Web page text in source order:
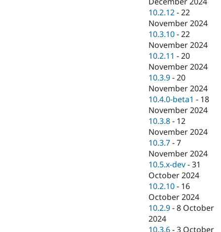
10.2.12 -22
November 2024
10.3.10 -22
November 2024
10.2.11 -20
November 2024
10.3.9 -20
November 2024
10.4.0-beta1 - 18
November 2024
10.3.8 - 12
November 2024
10.3.7 -7
November 2024
10.5.x-dev -31
October 2024
10.2.10 - 16
October 2024
10.2.9 -8 October
2024
10.3.6 -3 October